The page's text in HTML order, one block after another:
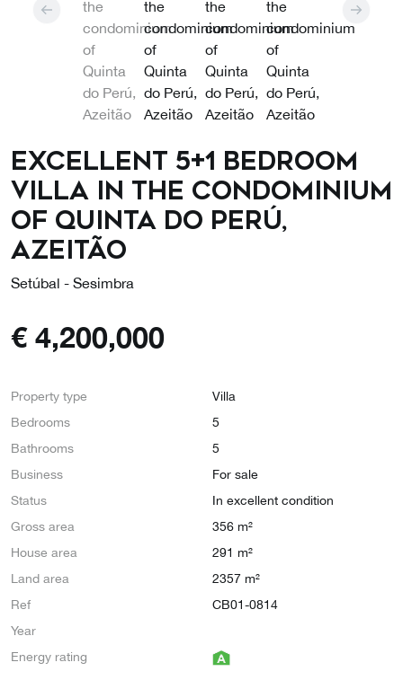
Excellent 5+1 bedroom
villa in the condominium
of Quinta do Perú,
Azeitão
Setúbal - Sesimbra
€ 4,200,000
Property type
Villa
Bedrooms
5
Bathrooms
5
Business
For sale
Status
In excellent condition
Gross area
356 m²
House area
291 m²
Land area
2357 m²
Ref
CB01-0814
Year
Energy rating